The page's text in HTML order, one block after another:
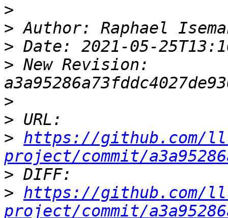
>
>
>
> New Revision:
>
>
> https://github.com/
project/commit/
>
> https://github.com/
project/commit/